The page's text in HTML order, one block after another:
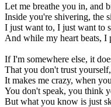
Let me breathe you in, and
Inside you're shivering, the
I just want to, I just want to
And while my heart beats,
If I'm somewhere else, it
That you don't trust
It makes me crazy, when
You don't speak, you think
But what you know is just